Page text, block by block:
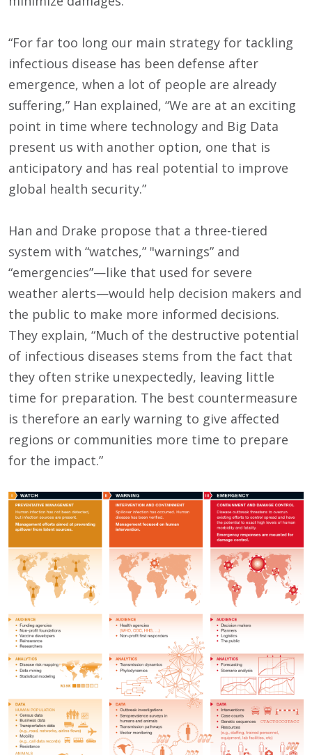
“For far too long our main strategy for tackling
infectious disease has been defense after
emergence, when a lot of people are already
suffering,” Han explained, “We are at an exciting
point in time where technology and Big Data
present us with another option, one that is
anticipatory and has real potential to improve
global health security.”
Han and Drake propose that a three-tiered
system with “watches,” "warnings” and
“emergencies”—like that used for severe
weather alerts—would help decision makers and
the public to make more informed decisions.
They explain, “Much of the destructive potential
of infectious diseases stems from the fact that
they often strike unexpectedly, leaving little
time for preparation. The best countermeasure
is therefore an early warning to give affected
regions or communities more time to prepare
for the impact.”